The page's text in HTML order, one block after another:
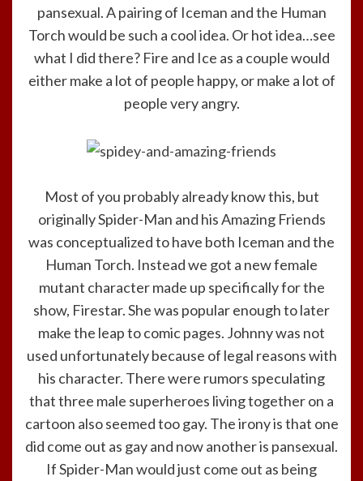
pansexual. A pairing of Iceman and the Human
Torch would be such a cool idea. Or hot idea…see
what I did there? Fire and Ice as a couple would
either make a lot of people happy, or make a lot of
people very angry.
Most of you probably already know this, but
originally Spider-Man and his Amazing Friends
was conceptualized to have both Iceman and the
Human Torch. Instead we got a new female
mutant character made up specifically for the
show, Firestar. She was popular enough to later
make the leap to comic pages. Johnny was not
used unfortunately because of legal reasons with
his character. There were rumors speculating
that three male superheroes living together on a
cartoon also seemed too gay. The irony is that one
did come out as gay and now another is pansexual.
If Spider-Man would just come out as being